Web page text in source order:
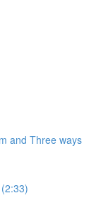
and Three ways